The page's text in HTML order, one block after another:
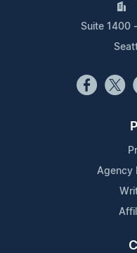
Suite 1400
Agency